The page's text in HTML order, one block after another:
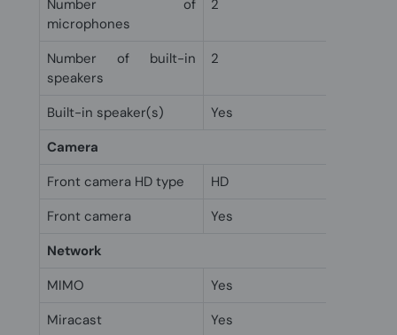
Number of
microphones
2
Number of built-in
speakers
2
Built-in speaker(s)
Yes
Camera
Front camera HD type
HD
Front camera
Yes
Network
MIMO
Yes
Miracast
Yes